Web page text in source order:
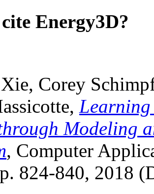
Energy3D?
Corey
Learning
Modeling
, Computer
824-840, 2018